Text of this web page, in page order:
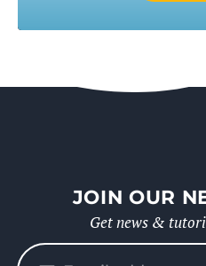
JOIN OUR
Get news &
Please